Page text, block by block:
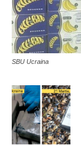
SBU Ucraina